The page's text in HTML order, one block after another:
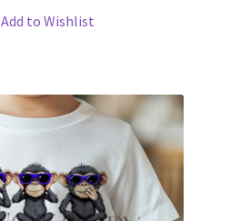
Add to Wishlist